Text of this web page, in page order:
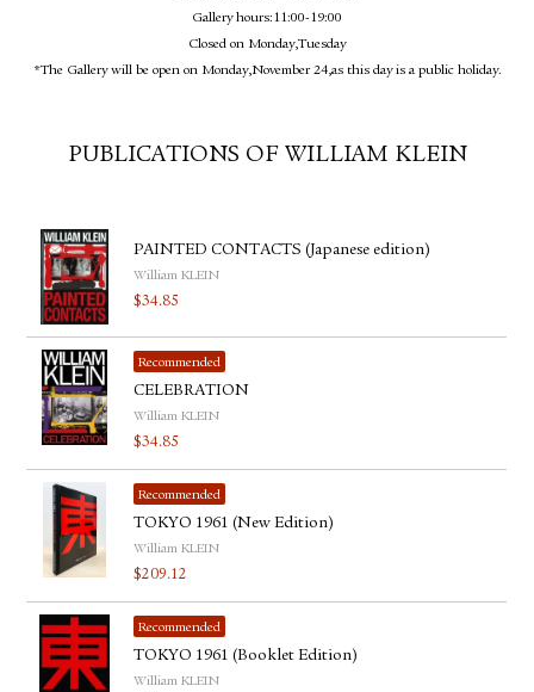
Gallery hours:11:00-19:00
Closed on Monday,Tuesday
*The Gallery will be open on Monday,November 24,as this day is a public holiday.
PUBLICATIONS OF WILLIAM KLEIN
PAINTED CONTACTS (Japanese edition)
William KLEIN
$34.85
Recommended
CELEBRATION
William KLEIN
$34.85
Recommended
TOKYO 1961 (New Edition)
William KLEIN
$209.12
Recommended
TOKYO 1961 (Booklet Edition)
William KLEIN